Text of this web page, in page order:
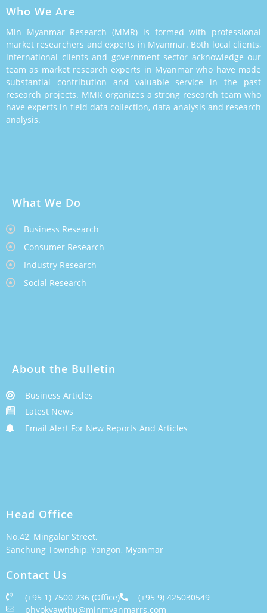
Who We Are
Min Myanmar Research (MMR) is formed with professional
market researchers and experts in Myanmar. Both local clients,
international clients and government sector acknowledge our
team as market research experts in Myanmar who have made
substantial contribution and valuable service in the past
research projects. MMR organizes a strong research team who
have experts in field data collection, data analysis and research
analysis.
What We Do
Business Research
Consumer Research
Industry Research
Social Research
About the Bulletin
Business Articles
Latest News
Email Alert For New Reports And Articles
Head Office
No.42, Mingalar Street,
Sanchung Township, Yangon, Myanmar
Contact Us
(+95 1) 7500 236 (Office)
(+95 9) 425030549
phyokyawthu@minmyanmarrs.com